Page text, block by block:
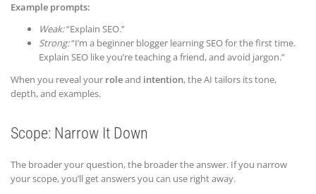
Example prompts:
Weak:“Explain SEO.”
Strong:“I’m a beginner blogger learning SEO for the first time.
Explain SEO like you’re teaching a friend, and avoid jargon.”
When you reveal your roleand intention, the AI tailors its tone,
depth, and examples.
Scope: Narrow It Down
The broader your question, the broader the answer. If you narrow
your scope, you’ll get answers you can use right away.